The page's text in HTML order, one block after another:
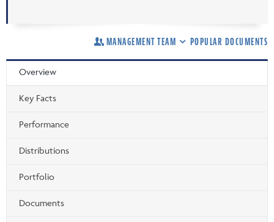
MANAGEMENT TEAM POPULAR DOCUMENTS
Overview
Key Facts
Performance
Distributions
Portfolio
Documents